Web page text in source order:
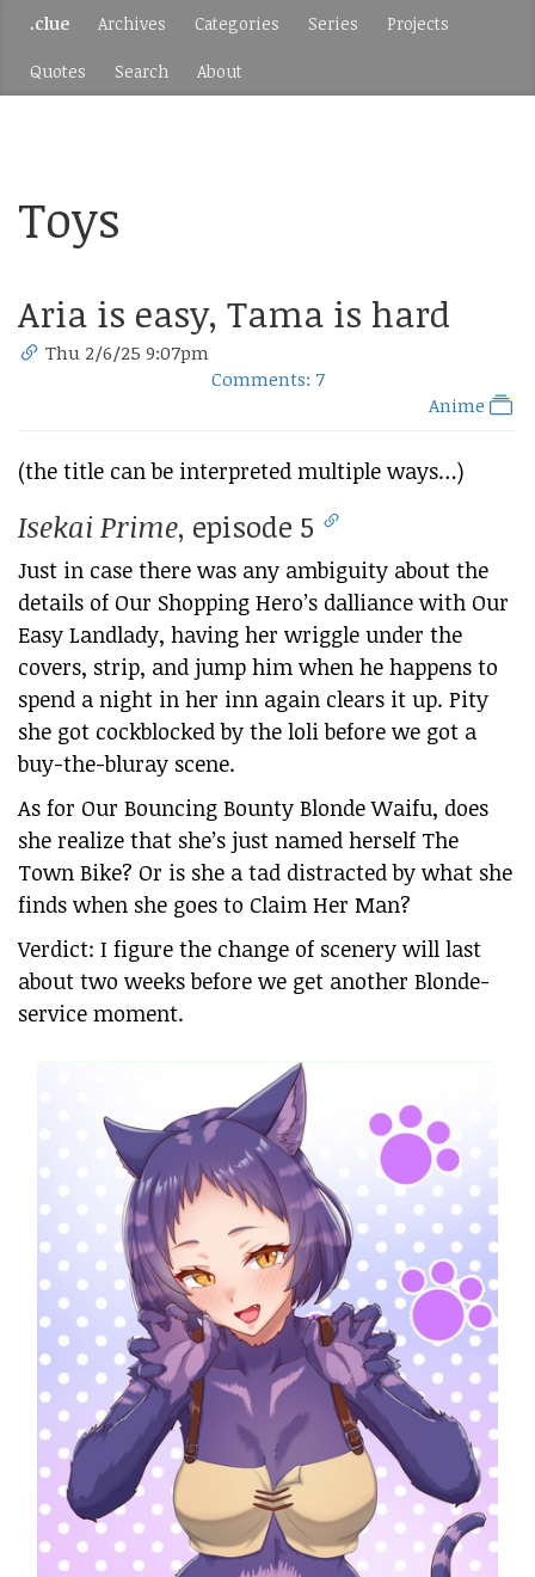
.clue Archives Categories Series Projects
Quotes Search About
Toys
Aria is easy, Tama is hard
Thu 2/6/25 9:07pm
Comments: 7
Anime
(the title can be interpreted multiple ways…)
Isekai Prime, episode 5
Just in case there was any ambiguity about the
details of Our Shopping Hero’s dalliance with Our
Easy Landlady, having her wriggle under the
covers, strip, and jump him when he happens to
spend a night in her inn again clears it up. Pity
she got cockblocked by the loli before we got a
buy-the-bluray scene.
As for Our Bouncing Bounty Blonde Waifu, does
she realize that she’s just named herself The
Town Bike? Or is she a tad distracted by what she
finds when she goes to Claim Her Man?
Verdict: I figure the change of scenery will last
about two weeks before we get another Blonde-
service moment.